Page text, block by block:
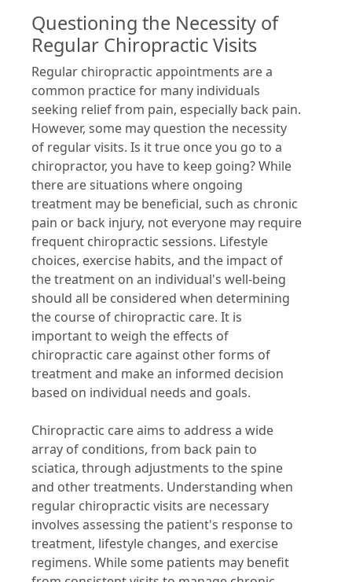
Questioning the Necessity of
Regular Chiropractic Visits
Regular chiropractic appointments are a
common practice for many individuals
seeking relief from pain, especially back pain.
However, some may question the necessity
of regular visits. Is it true once you go to a
chiropractor, you have to keep going? While
there are situations where ongoing
treatment may be beneficial, such as chronic
pain or back injury, not everyone may require
frequent chiropractic sessions. Lifestyle
choices, exercise habits, and the impact of
the treatment on an individual's well-being
should all be considered when determining
the course of chiropractic care. It is
important to weigh the effects of
chiropractic care against other forms of
treatment and make an informed decision
based on individual needs and goals.
Chiropractic care aims to address a wide
array of conditions, from back pain to
sciatica, through adjustments to the spine
and other treatments. Understanding when
regular chiropractic visits are necessary
involves assessing the patient's response to
treatment, lifestyle changes, and exercise
regimens. While some patients may benefit